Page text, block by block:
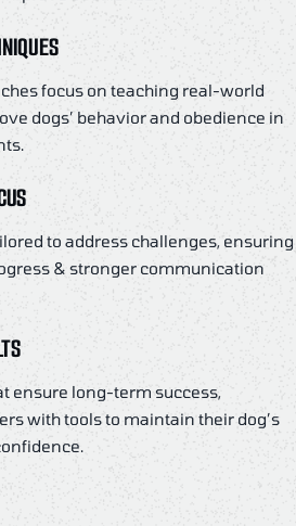
focus on teaching real-world
dogs’ behavior and obedience in
to address challenges, ensuring
& stronger communication
ensure long-term success,
with tools to maintain their dog’s